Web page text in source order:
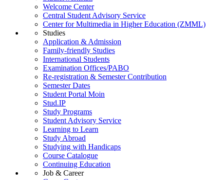
Welcome Center
Central Student Advisory Service
Center for Multimedia in Higher Education (ZMML)
Studies
Application & Admission
Family-friendly Studies
International Students
Examination Offices/PABO
Re-registration & Semester Contribution
Semester Dates
Student Portal Moin
Stud.IP
Study Programs
Student Advisory Service
Learning to Learn
Study Abroad
Studying with Handicaps
Course Catalogue
Continuing Education
Job & Career